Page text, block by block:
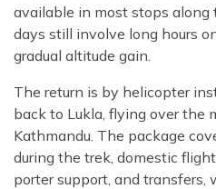
available in most stops along
days still involve long hours
gradual altitude gain.
The return is by helicopter
back to Lukla, flying over the
Kathmandu. The package
during the trek, domestic
porter support, and